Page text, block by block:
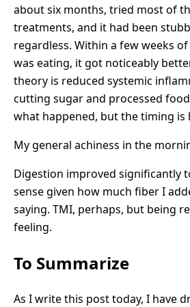
about six months, tried most of
treatments, and it had been
regardless. Within a few weeks
was eating, it got noticeably
theory is reduced systemic
cutting sugar and processed
what happened, but the timing is
My general achiness in the
Digestion improved significantly
sense given how much fiber I
saying. TMI, perhaps, but being
feeling.
To Summarize
As I write this post today, I have